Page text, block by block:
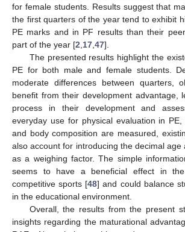
for female students. Results suggest that
the first quarters of the year tend to exhibit
PE marks and in PF results than their
part of the year [2 17 47].
The presented results highlight the
PE for both male and female students.
moderate differences between quarters,
benefit from their development advantage,
process in their development and
everyday use for physical evaluation in
and body composition are measured,
also account for introducing the decimal age
as a weighing factor. The simple
seems to have a beneficial effect in
competitive sports [48] and could balance
in the educational environment.
Overall, the results from the present
insights regarding the maturational